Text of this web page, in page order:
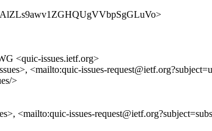
AlZLs9awv1ZGHQUgVVbpSgGLuVo>
<quic-issues.ietf.org>
<mailto:quic-issues-
>
<mailto:quic-issues-